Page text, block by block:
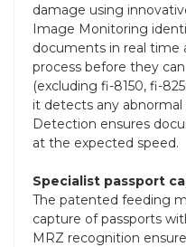
damage using
Image Monitoring
documents in real time
process before they
(excluding fi-8150, fi-
it detects any
Detection ensures
at the expected speed.
Specialist passport
The patented feeding
capture of passports
MRZ recognition